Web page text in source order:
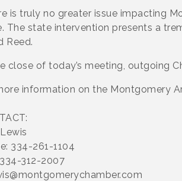
is truly no greater issue impacting
The state intervention presents a
Reed.
close of today’s meeting, outgoing
information on the Montgomery
334-261-1104
312-2007